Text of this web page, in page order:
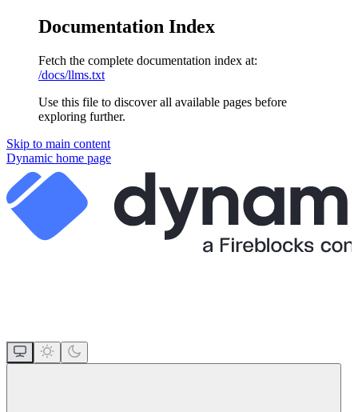
Documentation Index
Fetch the complete documentation index at:
/docs/llms.txt
Use this file to discover all available pages before
exploring further.
Skip to main content
Dynamic home page